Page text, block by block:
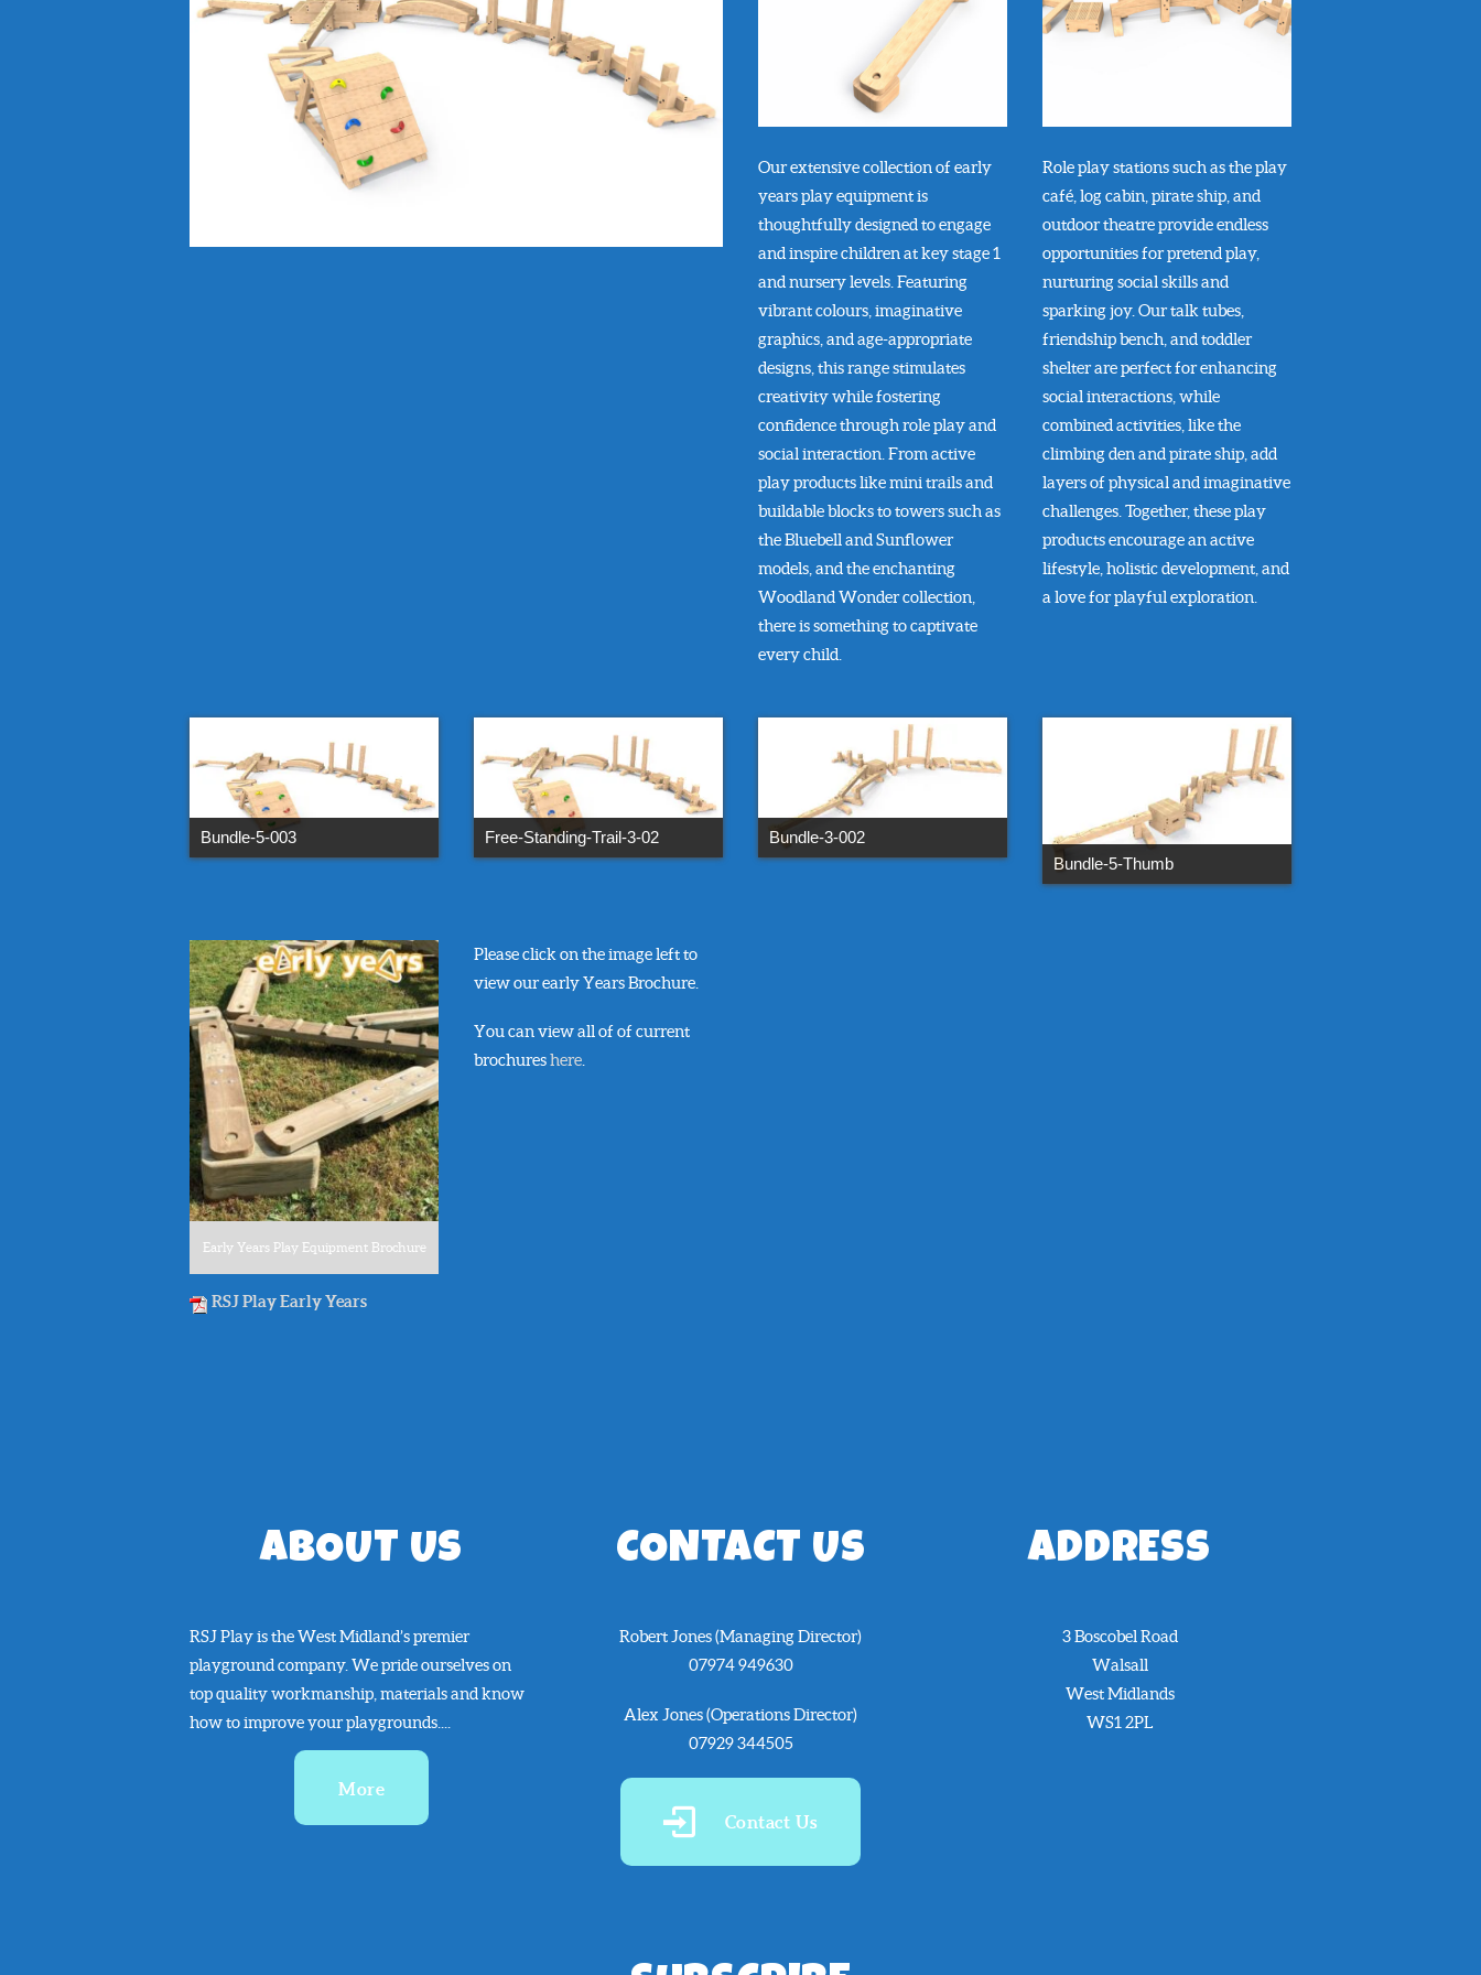
Our extensive collection of early
years play equipment is
thoughtfully designed to engage
and inspire children at key stage 1
and nursery levels. Featuring
vibrant colours, imaginative
graphics, and age-appropriate
designs, this range stimulates
creativity while fostering
confidence through role play and
social interaction. From active
play products like mini trails and
buildable blocks to towers such as
the Bluebell and Sunflower
models, and the enchanting
Woodland Wonder collection,
there is something to captivate
every child.
Role play stations such as the play
café, log cabin, pirate ship, and
outdoor theatre provide endless
opportunities for pretend play,
nurturing social skills and
sparking joy. Our talk tubes,
friendship bench, and toddler
shelter are perfect for enhancing
social interactions, while
combined activities, like the
climbing den and pirate ship, add
layers of physical and imaginative
challenges. Together, these play
products encourage an active
lifestyle, holistic development, and
a love for playful exploration.
Bundle-5-003 Free-Standing-Trail-3-02
Bundle-3-002
Bundle-5-Thumb
Early Years Play Equipment Brochure
RSJ Play Early Years
Please click on the image left to
view our early Years Brochure.
You can view all of of current
brochureshere.
ABOUT US
RSJ Play is the West Midland’s premier
playground company. We pride ourselves on
top quality workmanship, materials and know
how to improve your playgrounds....
More
CONTACT US
Robert Jones (Managing Director)
07974 949630
Alex Jones (Operations Director)
07929 344505
Contact Us
ADDRESS
3 Boscobel Road
Walsall
West Midlands
WS1 2PL